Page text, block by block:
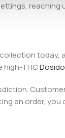
high-THC
an order,